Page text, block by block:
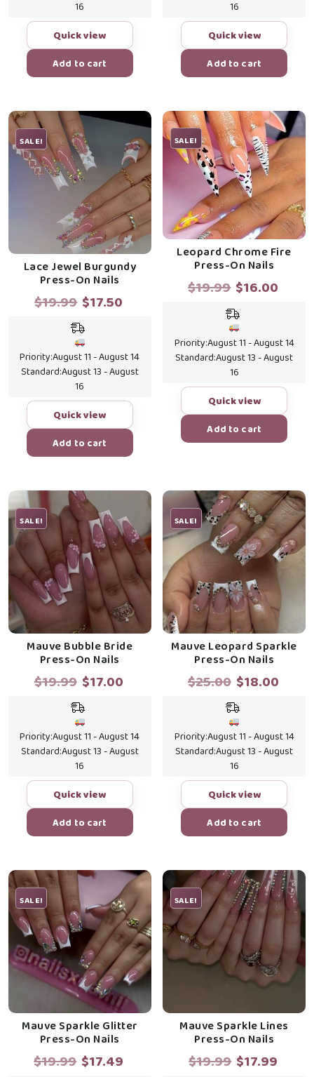
16
Quick view
Add to cart
16
Quick view
Add to cart
SALE!
Lace Jewel Burgundy
Press-On Nails
$19.99 Original
price
was:
$19.99.
$17.50
$17.50.
Priority:August 11 - August 14
Standard:August 13 - August
16
Quick view
Add to cart
SALE!
Leopard Chrome Fire
Press-On Nails
$19.99 Original
price
was:
$19.99.
$16.00
Priority:August 11 - August 14
Standard:August 13 - August
16
Quick view
Add to cart
SALE!
Mauve Bubble Bride
Press-On Nails
$19.99 Original
price
was:
$19.99.
$17.00
$17.00.
Priority:August 11 - August 14
Standard:August 13 - August
16
Quick view
Add to cart
SALE!
Mauve Leopard Sparkle
Press-On Nails
$25.00 Original
price
was:
$25.00.
$18.00
Priority:August 11 - August 14
Standard:August 13 - August
16
Quick view
Add to cart
SALE!
Mauve Sparkle Glitter
Press-On Nails
$19.99 Original
$17.49
SALE!
Mauve Sparkle Lines
Press-On Nails
$19.99 Original
$17.99